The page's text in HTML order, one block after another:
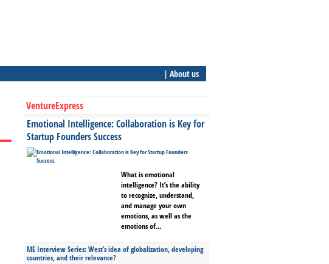
| About us
VentureExpress
Emotional Intelligence: Collaboration is Key for
Startup Founders Success
What is emotional
intelligence? It’s the ability
to recognize, understand,
and manage your own
emotions, as well as the
emotions of...
ME Interview Series: West’s idea of globalization, developing
countries, and their relevance?